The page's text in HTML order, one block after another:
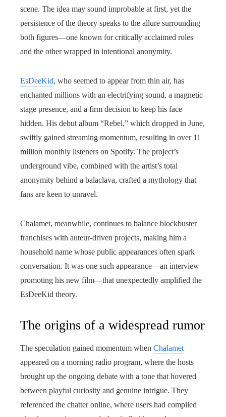
scene. The idea may sound improbable at first, yet the
persistence of the theory speaks to the allure surrounding
both figures—one known for critically acclaimed roles
and the other wrapped in intentional anonymity.
EsDeeKid, who seemed to appear from thin air, has
enchanted millions with an electrifying sound, a magnetic
stage presence, and a firm decision to keep his face
hidden. His debut album “Rebel,” which dropped in June,
swiftly gained streaming momentum, resulting in over 11
million monthly listeners on Spotify. The project’s
underground vibe, combined with the artist’s total
anonymity behind a balaclava, crafted a mythology that
fans are keen to unravel.
Chalamet, meanwhile, continues to balance blockbuster
franchises with auteur-driven projects, making him a
household name whose public appearances often spark
conversation. It was one such appearance—an interview
promoting his new film—that unexpectedly amplified the
EsDeeKid theory.
The origins of a widespread rumor
The speculation gained momentum when Chalamet
appeared on a morning radio program, where the hosts
brought up the ongoing debate with a tone that hovered
between playful curiosity and genuine intrigue. They
referenced the chatter online, where users had compiled